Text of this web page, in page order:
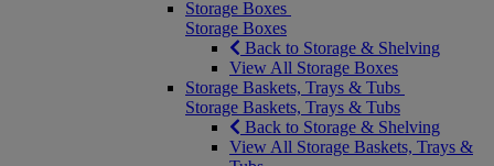
Storage Boxes
Storage Boxes
Back to Storage & Shelving
View All Storage Boxes
Storage Baskets, Trays & Tubs
Storage Baskets, Trays & Tubs
Back to Storage & Shelving
View All Storage Baskets, Trays &